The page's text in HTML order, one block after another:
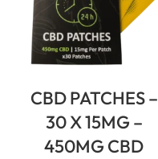
CBD PATCHES –
30 X 15MG –
450MG CBD